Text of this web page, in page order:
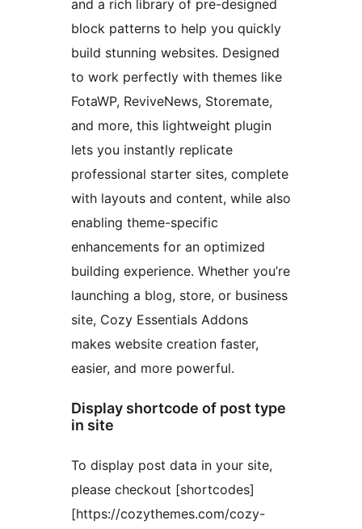
and a rich library of pre-designed
block patterns to help you quickly
build stunning websites. Designed
to work perfectly with themes like
FotaWP, ReviveNews, Storemate,
and more, this lightweight plugin
lets you instantly replicate
professional starter sites, complete
with layouts and content, while also
enabling theme-specific
enhancements for an optimized
building experience. Whether you’re
launching a blog, store, or business
site, Cozy Essentials Addons
makes website creation faster,
easier, and more powerful.
Display shortcode of post type
in site
To display post data in your site,
please checkout [shortcodes]
[https://cozythemes.com/cozy-